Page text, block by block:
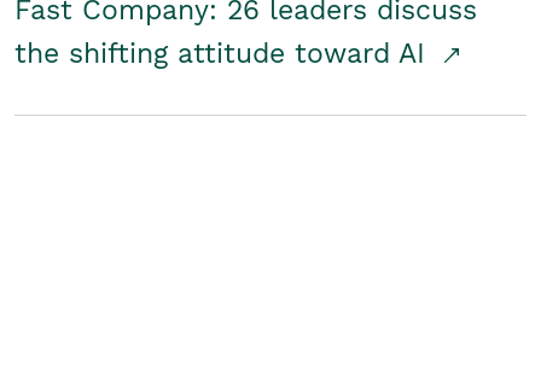
Fast Company: 26 leaders discuss
the shifting attitude toward AI